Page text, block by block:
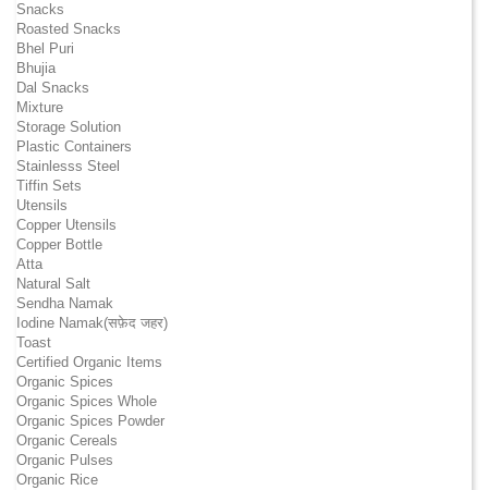
Snacks
Roasted Snacks
Bhel Puri
Bhujia
Dal Snacks
Mixture
Storage Solution
Plastic Containers
Stainlesss Steel
Tiffin Sets
Utensils
Copper Utensils
Copper Bottle
Atta
Natural Salt
Sendha Namak
Iodine Namak(सफ़ेद जहर)
Toast
Certified Organic Items
Organic Spices
Organic Spices Whole
Organic Spices Powder
Organic Cereals
Organic Pulses
Organic Rice